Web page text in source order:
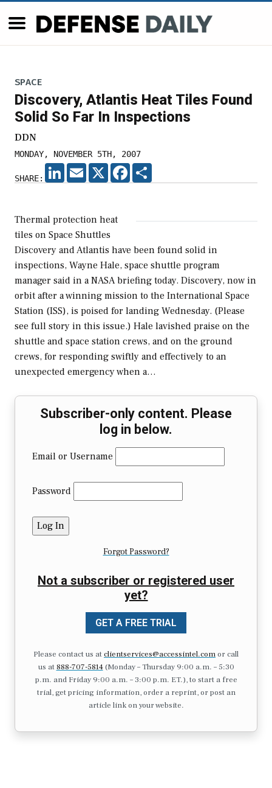
SPACE
Discovery, Atlantis Heat Tiles Found
Solid So Far In Inspections
DDN
MONDAY, NOVEMBER 5TH, 2007
SHARE:
LINKEDIN
EMAIL X FACEBOOK
Thermal protection heat
tiles on Space Shuttles
Discovery and Atlantis have been found solid in
inspections, Wayne Hale, space shuttle program
manager said in a NASA briefing today. Discovery, now in
orbit after a winning mission to the International Space
Station (ISS), is poised for landing Wednesday. (Please
see full story in this issue.) Hale lavished praise on the
shuttle and space station crews, and on the ground
crews, for responding swiftly and effectively to an
unexpected emergency when a…
Subscriber-only content. Please
log in below.
Email or Username
Password
Forgot Password?
Not a subscriber or registered user
yet?
GET A FREE TRIAL
Please contact us atclientservices@accessintel.comor call
us at 888-707-5814(Monday – Thursday 9:00 a.m. – 5:30
p.m. and Friday 9:00 a.m. – 3:00 p.m. ET.), to start a free
trial, get pricing information, order a reprint, or post an
article link on your website.